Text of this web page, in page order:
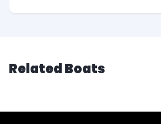
Related Boats